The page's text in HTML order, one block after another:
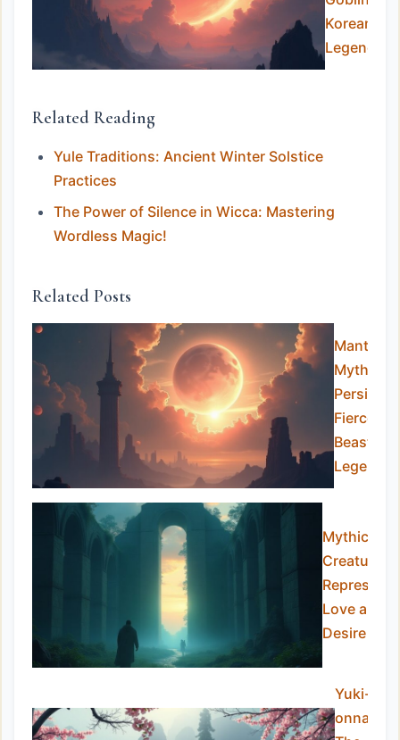
Korean
Legend
Related Reading
Yule Traditions: Ancient Winter Solstice
Practices
The Power of Silence in Wicca: Mastering
Wordless Magic!
Related Posts
Myth:
Persia’s
Fierce
Beast of
Legends
Mythical
Creatures
Love and
Desire
Yuki-
onna: